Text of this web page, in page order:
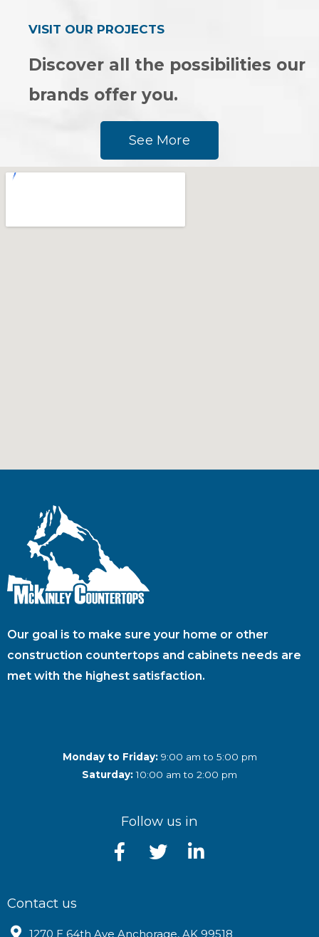
VISIT OUR PROJECTS
Discover all the possibilities our
brands offer you.
See More
Our goal is to make sure your home or other
construction countertops and cabinets needs are
met with the highest satisfaction.
Monday to Friday:9:00 am to 5:00 pm
Saturday:10:00 am to 2:00 pm
Follow us in
Contact us
1270 E 64th Ave Anchorage, AK 99518